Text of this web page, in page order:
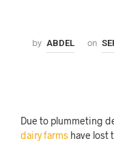
by ABDEL on
Due to plummeting
dairy farms have lost